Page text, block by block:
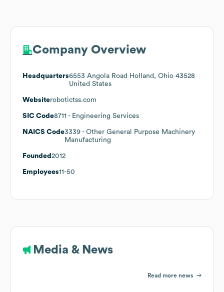
Company Overview
Headquarters6553 Angola Road Holland, Ohio 43528
United States
Websiterobotictss.com
SIC Code8711 - Engineering Services
NAICS Code3339 - Other General Purpose Machinery
Manufacturing
Founded 2012
Employees11-50
Media & News
Read more news